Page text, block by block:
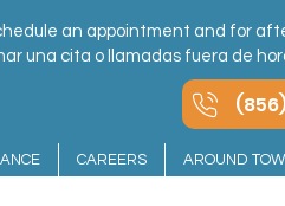
an appointment and for
una cita o llamadas fuera de
CAREERS AROUND